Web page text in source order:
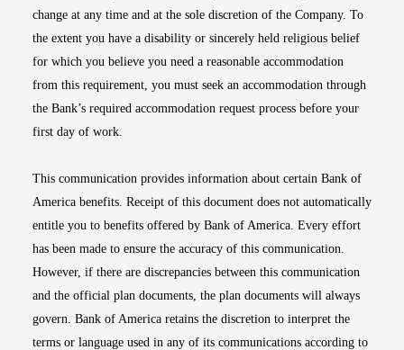
change at any time and at the sole discretion of the Company. To
the extent you have a disability or sincerely held religious belief
for which you believe you need a reasonable accommodation
from this requirement, you must seek an accommodation through
the Bank’s required accommodation request process before your
first day of work.
This communication provides information about certain Bank of
America benefits. Receipt of this document does not automatically
entitle you to benefits offered by Bank of America. Every effort
has been made to ensure the accuracy of this communication.
However, if there are discrepancies between this communication
and the official plan documents, the plan documents will always
govern. Bank of America retains the discretion to interpret the
terms or language used in any of its communications according to